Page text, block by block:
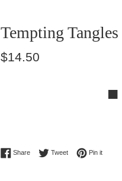
Tempting
Regular
$14.50
ShareShare on Facebook
TweetTweet on Twitter
Pin itPin on